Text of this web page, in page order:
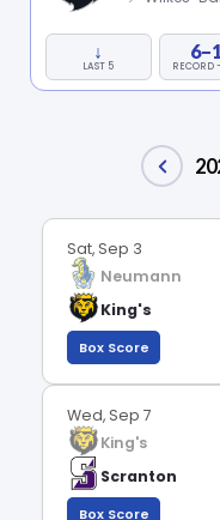
↓
LAST 5 RECORD -
Sat, Sep 3
Neumann
King's
Box Score
Wed, Sep 7
King's
Scranton
Box Score